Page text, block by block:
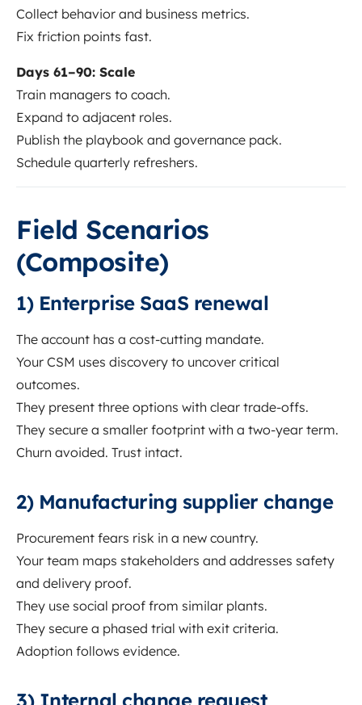
Collect behavior and business metrics.
Fix friction points fast.
Days 61–90: Scale
Train managers to coach.
Expand to adjacent roles.
Publish the playbook and governance pack.
Schedule quarterly refreshers.
Field Scenarios
(Composite)
1) Enterprise SaaS renewal
The account has a cost-cutting mandate.
Your CSM uses discovery to uncover critical
outcomes.
They present three options with clear trade-offs.
They secure a smaller footprint with a two-year term.
Churn avoided. Trust intact.
2) Manufacturing supplier change
Procurement fears risk in a new country.
Your team maps stakeholders and addresses safety
and delivery proof.
They use social proof from similar plants.
They secure a phased trial with exit criteria.
Adoption follows evidence.
3) Internal change request